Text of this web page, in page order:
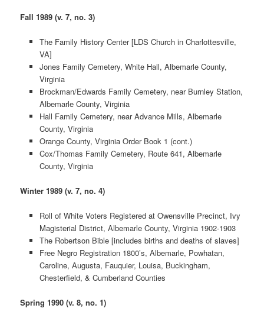
Fall 1989 (v. 7, no. 3)
The Family History Center [LDS Church in Charlottesville,
VA]
Jones Family Cemetery, White Hall, Albemarle County,
Virginia
Brockman/Edwards Family Cemetery, near Burnley Station,
Albemarle County, Virginia
Hall Family Cemetery, near Advance Mills, Albemarle
County, Virginia
Orange County, Virginia Order Book 1 (cont.)
Cox/Thomas Family Cemetery, Route 641, Albemarle
County, Virginia
Winter 1989 (v. 7, no. 4)
Roll of White Voters Registered at Owensville Precinct, Ivy
Magisterial District, Albemarle County, Virginia 1902-1903
The Robertson Bible [includes births and deaths of slaves]
Free Negro Registration 1800’s, Albemarle, Powhatan,
Caroline, Augusta, Fauquier, Louisa, Buckingham,
Chesterfield, & Cumberland Counties
Spring 1990 (v. 8, no. 1)